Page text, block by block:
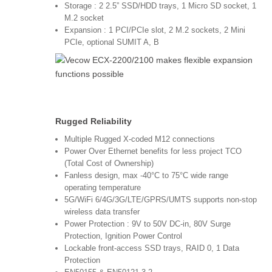
Storage : 2 2.5” SSD/HDD trays, 1 Micro SD socket, 1
M.2 socket
Expansion : 1 PCI/PCIe slot, 2 M.2 sockets, 2 Mini
PCIe, optional SUMIT A, B
Rugged Reliability
Multiple Rugged X-coded M12 connections
Power Over Ethernet benefits for less project TCO
(Total Cost of Ownership)
Fanless design, max -40°C to 75°C wide range
operating temperature
5G/WiFi 6/4G/3G/LTE/GPRS/UMTS supports non-stop
wireless data transfer
Power Protection : 9V to 50V DC-in, 80V Surge
Protection, Ignition Power Control
Lockable front-access SSD trays, RAID 0, 1 Data
Protection